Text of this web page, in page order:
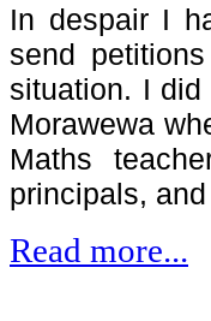
In despair I
send
situation. I
Morawewa
Maths
principals,
Read more...